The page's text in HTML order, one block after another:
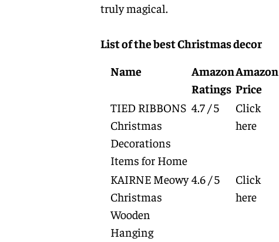
truly magical.
List of the best Christmas decor
Name
Amazon
Ratings
Amazon
Price
TIED RIBBONS
Christmas
Decorations
Items for Home
4.7 / 5
Click
here
KAIRNE Meowy
Christmas
Wooden
Hanging
4.6 / 5
Click
here